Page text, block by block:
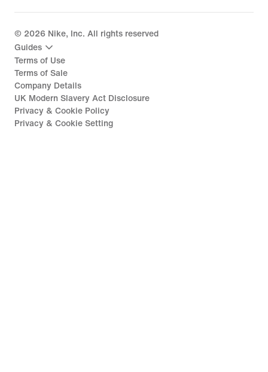
© 2026 Nike, Inc. All rights reserved
Guides
Terms of Use
Terms of Sale
Company Details
UK Modern Slavery Act Disclosure
Privacy & Cookie Policy
Privacy & Cookie Setting